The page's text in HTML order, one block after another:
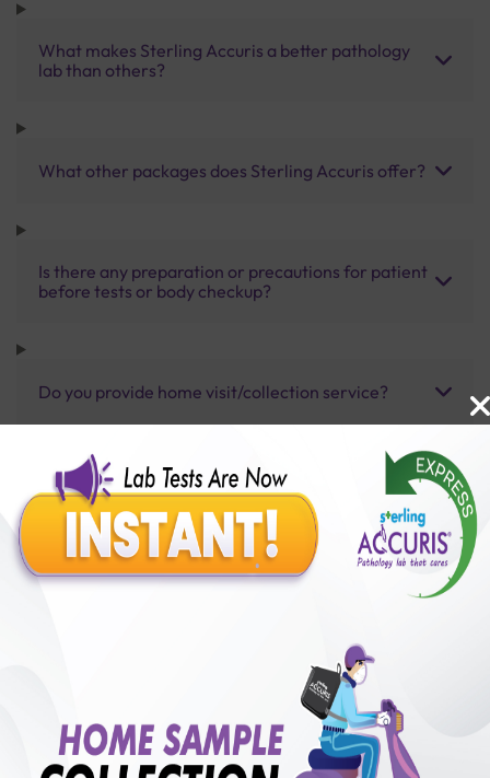
What makes Sterling Accuris a better pathology
lab than others?
What other packages does Sterling Accuris offer?
Is there any preparation or precautions for patient
before tests or body checkup?
Do you provide home visit/collection service?
How long does it take to receive test results?
Benefits of Packages with us
50,00,000+
Satisfied Customers
250+
Collection Centre &
50+
Cities we are present
10%off